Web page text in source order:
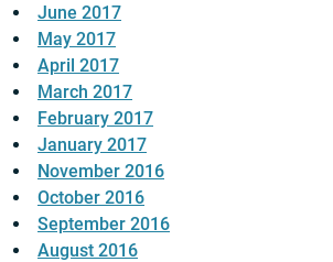
June 2017
May 2017
April 2017
March 2017
February 2017
January 2017
November 2016
October 2016
September 2016
August 2016